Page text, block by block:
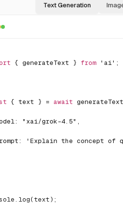
Text Generation
{ generateText } from 'ai' ;
{ text } = await generateText
: "xai/grok-4.5" ,
: 'Explain the concept of
. log(text) ;